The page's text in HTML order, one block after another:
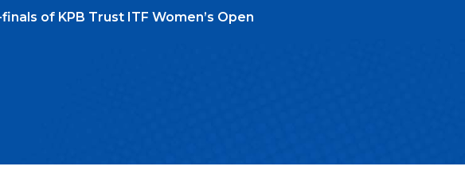
of KPB Trust ITF Women’s Open